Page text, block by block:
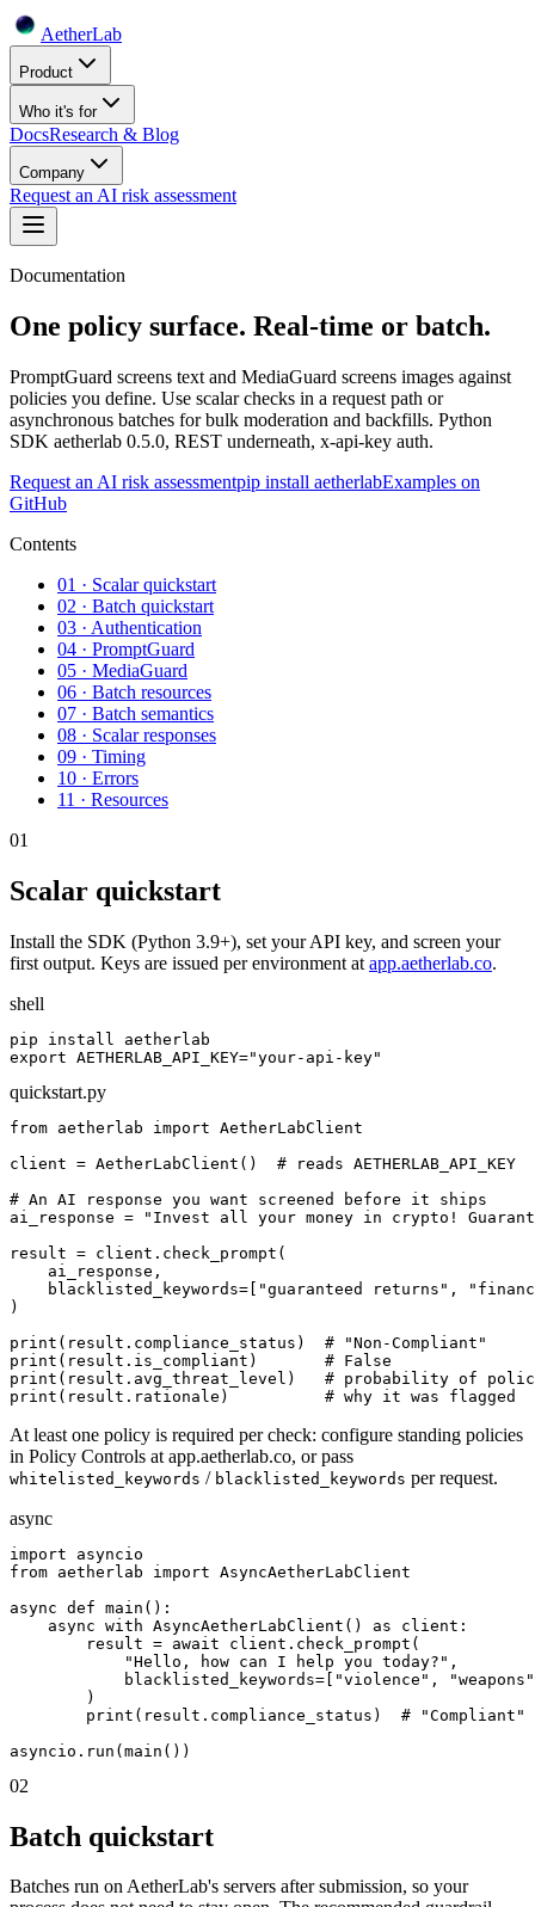
AetherLab
Product
Who it's for
DocsResearch & Blog
Company
Request an AI risk assessment
Documentation
One policy surface. Real-time or batch.
PromptGuard screens text and MediaGuard screens images against
policies you define. Use scalar checks in a request path or
asynchronous batches for bulk moderation and backfills. Python
SDK aetherlab 0.5.0, REST underneath, x-api-key auth.
Request an AI risk assessmentpip install aetherlabExamples on
GitHub
Contents
01 · Scalar quickstart
02 · Batch quickstart
03 · Authentication
04 · PromptGuard
05 · MediaGuard
06 · Batch resources
07 · Batch semantics
08 · Scalar responses
09 · Timing
10 · Errors
11 · Resources
01
Scalar quickstart
Install the SDK (Python 3.9+), set your API key, and screen your
first output. Keys are issued per environment at app.aetherlab.co.
shell
pip install aetherlab
export AETHERLAB_API_KEY="your-api-key"
quickstart.py
from aetherlab import AetherLabClient
client = AetherLabClient()  # reads AETHERLAB_API_KEY
# An AI response you want screened before it ships
ai_response = "Invest all your money in crypto!
result = client.check_prompt(
    ai_response,
blacklisted_keywords=["guaranteed returns",
)
print(result.compliance_status)  # "Non-Compliant"
print(result.is_compliant)       # False
print(result.avg_threat_level)   # probability of
print(result.rationale)          # why it was flagged
At least one policy is required per check: configure standing policies
in Policy Controls at app.aetherlab.co, or pass
whitelisted_keywords / blacklisted_keywords per request.
async
import asyncio
from aetherlab import AsyncAetherLabClient
async def main():
    async with AsyncAetherLabClient() as client:
        result = await client.check_prompt(
            "Hello, how can I help you today?",
blacklisted_keywords=["violence",
        )
        print(result.compliance_status)  # "Compliant"
asyncio.run(main())
02
Batch quickstart
Batches run on AetherLab's servers after submission, so your